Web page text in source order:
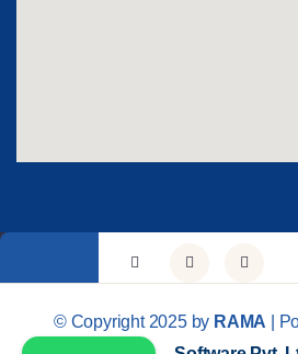
© Copyright 2025 by RAMA |